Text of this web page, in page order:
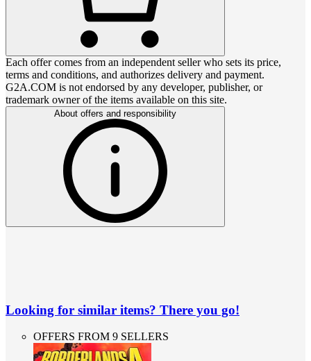
Each offer comes from an independent seller who sets its price,
terms and conditions, and authorizes delivery and payment.
G2A.COM is not endorsed by any developer, publisher, or
trademark owner of the items available on this site.
About offers and responsibility
Looking for similar items? There you go!
OFFERS FROM 9 SELLERS